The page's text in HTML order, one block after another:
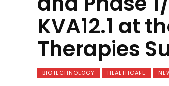
KVA12.1 at
Therapies
BIOTECHNOLOGY HEALTHCARE